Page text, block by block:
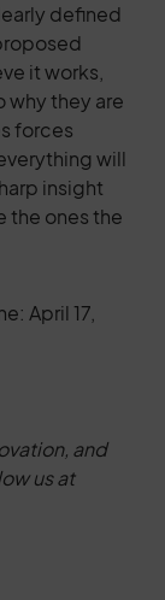
defined
it works,
why they are
forces
will
insight
the ones the
April 17,
and
us at